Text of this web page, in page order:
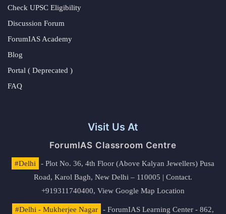
Check UPSC Eligibility
Discussion Forum
ForumIAS Academy
Blog
Portal ( Deprecated )
FAQ
Visit Us At
ForumIAS Classroom Centre
#Delhi
- Plot No. 36, 4th Floor (Above Kalyan Jewellers) Pusa
Road, Karol Bagh, New Delhi – 110005 | Contact.
+919311740400, View Google Map Location
#Delhi - Mukherjee Nagar
- ForumIAS Learning Center - 862,